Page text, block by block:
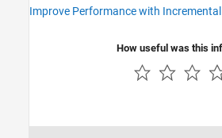
Improve Performance with
How useful was this